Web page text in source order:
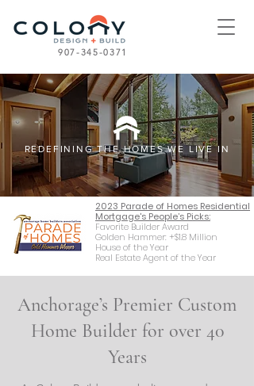
907-345-0371
REDEFINING THE HOMES WE LIVE IN
2023 Parade of Homes Residential
Mortgage's People’s Picks:
Favorite Builder Award
Golden Hammer: +$1.8 Million
House of the Year
Real Estate Agent of the Year
Anchorage’s Premier Custom
Home Builder for over 40
Years